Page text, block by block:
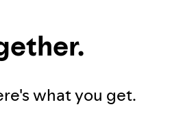
what you get.